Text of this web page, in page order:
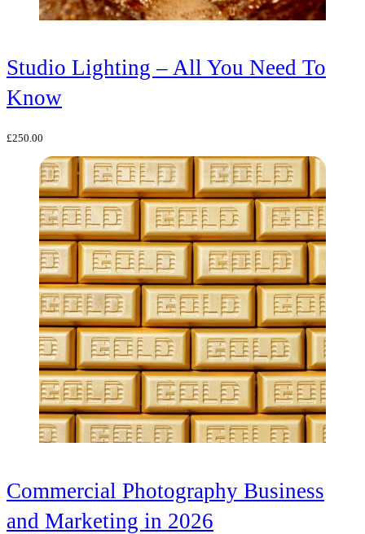
Studio Lighting – All You Need To
Know
£250.00
Commercial Photography Business
and Marketing in 2026